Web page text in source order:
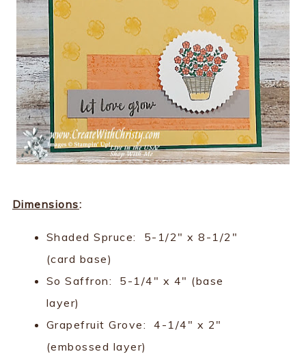
Dimensions:
Shaded Spruce: 5-1/2" x 8-1/2"
(card base)
So Saffron: 5-1/4" x 4" (base
layer)
Grapefruit Grove: 4-1/4" x 2"
(embossed layer)